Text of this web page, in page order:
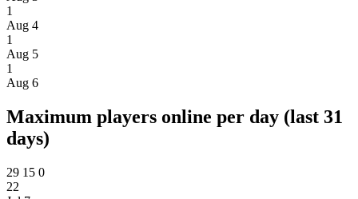
1
Aug 4
1
Aug 5
1
Aug 6
Maximum players online per day (last 31
days)
29 15 0
22